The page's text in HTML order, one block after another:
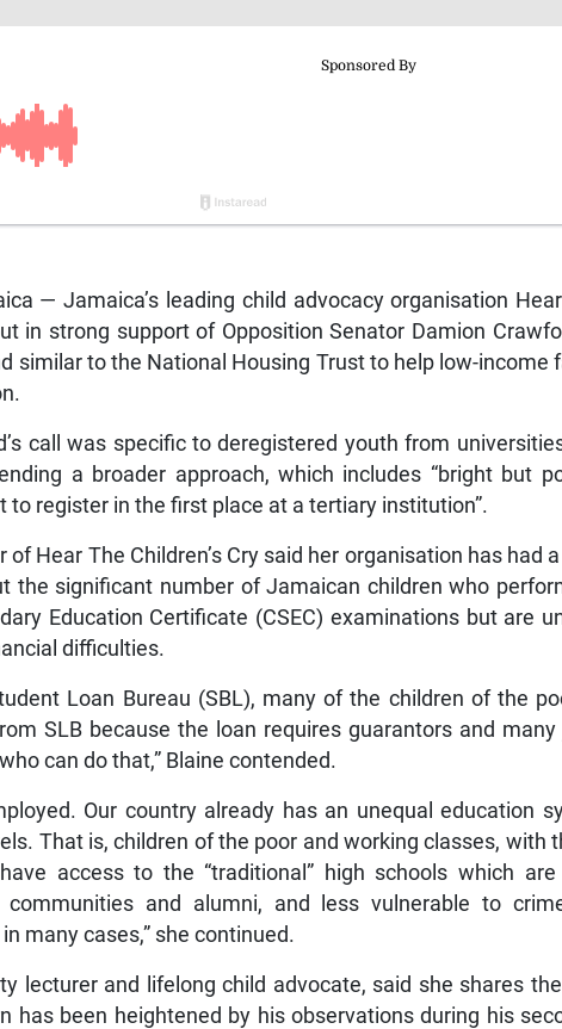
— Jamaica’s leading child advocacy organisation
in strong support of Opposition Senator Damion
similar to the National Housing Trust to help low-income
call was specific to deregistered youth from
a broader approach, which includes “bright but
to register in the first place at a tertiary institution”.
Hear The Children’s Cry said her organisation has had
the significant number of Jamaican children who
Education Certificate (CSEC) examinations but are
difficulties.
Loan Bureau (SBL), many of the children of the
SLB because the loan requires guarantors and many
can do that,” Blaine contended.
Our country already has an unequal education
That is, children of the poor and working classes, with
access to the “traditional” high schools which
and alumni, and less vulnerable to
many cases,” she continued.
lecturer and lifelong child advocate, said she shares
has been heightened by his observations during his